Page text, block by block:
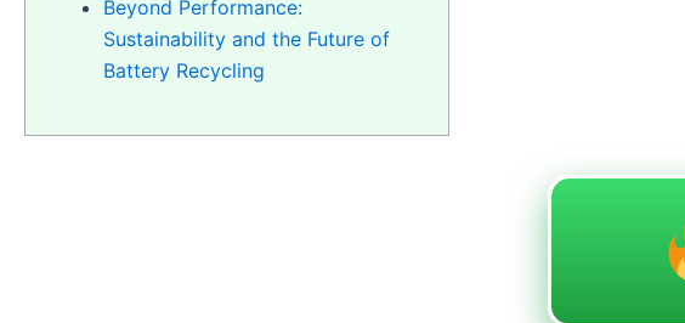
Beyond Performance:
Sustainability and the Future of
Battery Recycling